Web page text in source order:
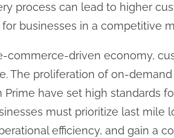
process can lead to higher
businesses in a competitive
e-commerce-driven economy,
The proliferation of on-
Prime have set high standards
must prioritize last mile
efficiency, and gain a